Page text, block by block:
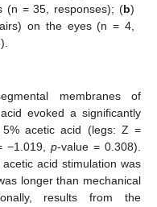
(n = 35, responses); (b)
on the eyes (n = 4,
membranes of
evoked a significantly
acetic acid (legs: Z =
−1.019, p-value = 0.308).
acid stimulation was
longer than mechanical
results from the